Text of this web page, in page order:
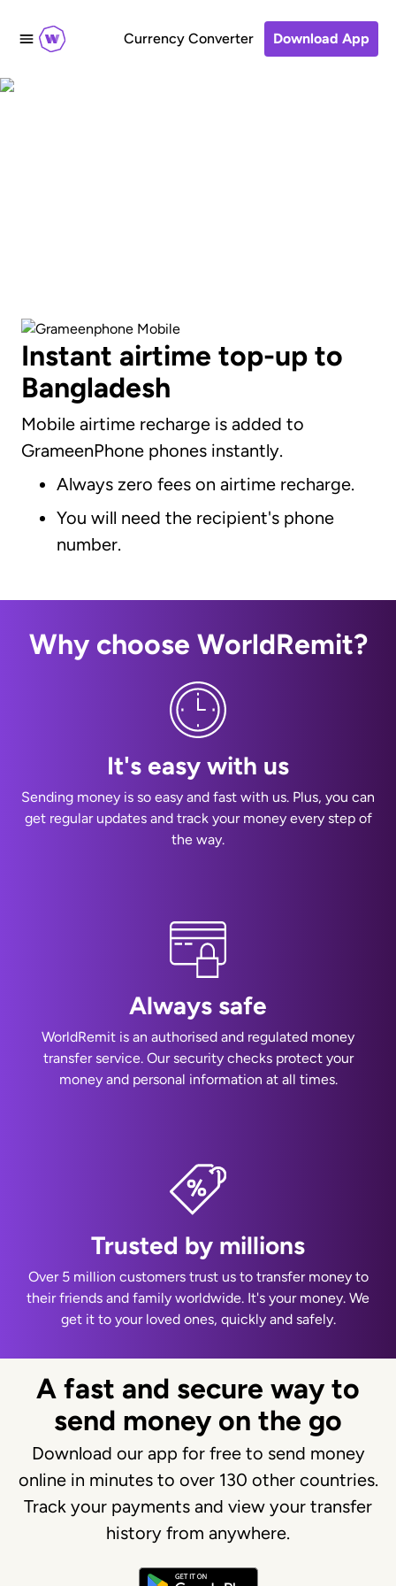
Currency Converter Download App
Instant airtime top-up to
Bangladesh
Mobile airtime recharge is added to
GrameenPhone phones instantly.
Always zero fees on airtime recharge.
You will need the recipient's phone
number.
Why choose WorldRemit?
It's easy with us
Sending money is so easy and fast with us. Plus, you can
get regular updates and track your money every step of
the way.
Always safe
WorldRemit is an authorised and regulated money
transfer service. Our security checks protect your
money and personal information at all times.
Trusted by millions
Over 5 million customers trust us to transfer money to
their friends and family worldwide. It's your money. We
get it to your loved ones, quickly and safely.
A fast and secure way to
send money on the go
Download our app for free to send money
online in minutes to over 130 other countries.
Track your payments and view your transfer
history from anywhere.